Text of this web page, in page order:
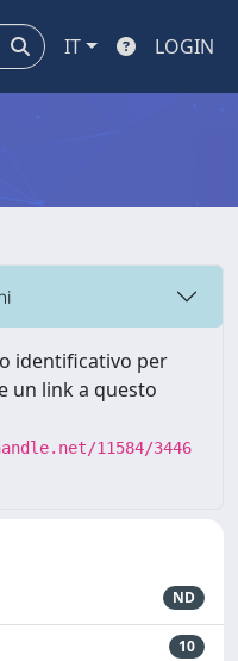
IT LOGIN
identificativo per
un link a questo
11584/3446
ND
10